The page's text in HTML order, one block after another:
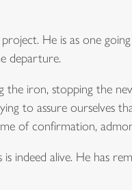
He is as one
departure.
iron, stopping the
to assure ourselves
of confirmation,
indeed alive. He has